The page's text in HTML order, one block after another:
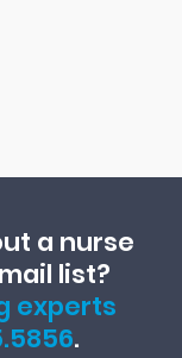
a nurse
list?
experts
.